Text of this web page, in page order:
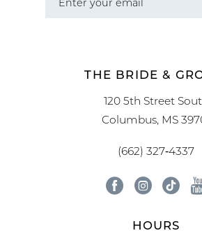
THE BRIDE &
120 5th Street
Columbus, MS
(662) 327‑4337
HOURS